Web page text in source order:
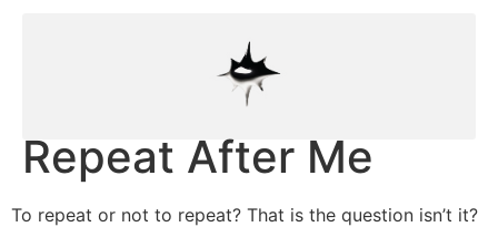
Repeat After Me
To repeat or not to repeat? That is the question isn’t it?